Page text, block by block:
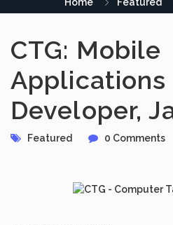
CTG: Mobile
Applications
Developer,
Featured 0 Comments